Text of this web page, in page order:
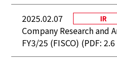
2025.02.07 IR
Company Research and
FY3/25 (FISCO) (PDF: